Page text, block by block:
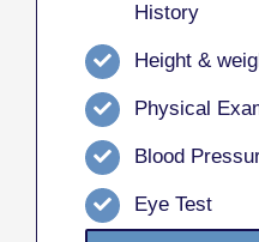
History
Height &
Physical
Blood
Eye Test